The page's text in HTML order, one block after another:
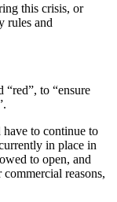
this crisis, or
rules and
to “ensure
to continue to
in place in
to open, and
reasons,